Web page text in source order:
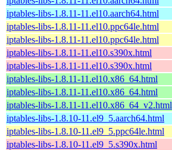
iptables-libs-1.8.11-11.el10.aarch64.html
iptables-libs-1.8.11-11.el10.ppc64le.html
iptables-libs-1.8.11-11.el10.ppc64le.html
iptables-libs-1.8.11-11.el10.s390x.html
iptables-libs-1.8.11-11.el10.s390x.html
iptables-libs-1.8.11-11.el10.x86_64.html
iptables-libs-1.8.11-11.el10.x86_64.html
iptables-libs-1.8.11-11.el10.x86_64_v2.html
iptables-libs-1.8.10-11.el9_5.aarch64.html
iptables-libs-1.8.10-11.el9_5.ppc64le.html
iptables-libs-1.8.10-11.el9_5.s390x.html